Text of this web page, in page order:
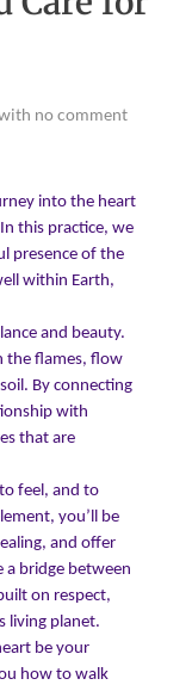
no comment
into the heart
this practice, we
presence of the
within Earth,
and beauty.
the flames, flow
By connecting
with
that are
feel, and to
you’ll be
and offer
a bridge between
on respect,
living planet.
be your
how to walk